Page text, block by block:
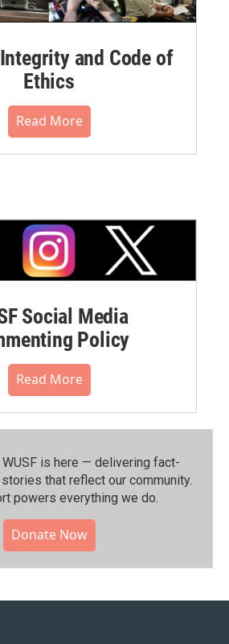
and Code of
Ethics
Read More
Social Media
Policy
Read More
WUSF is here — delivering fact-
that reflect our community.⁠
powers everything we do.
Donate Now